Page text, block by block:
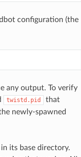
configuration (the
any output. To verify
twistd.pid
that
newly-spawned
its base directory.